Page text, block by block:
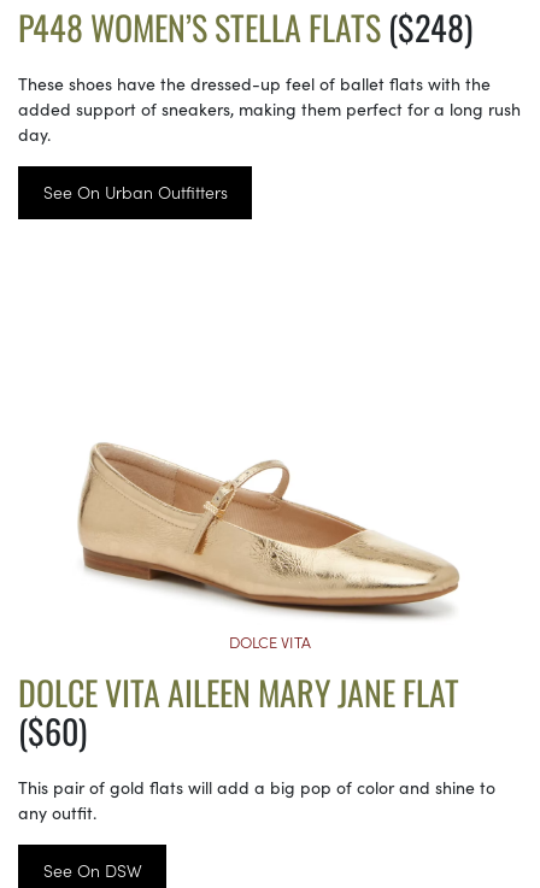
P448 WOMEN’S STELLA FLATS($248)
These shoes have the dressed-up feel of ballet flats with the
added support of sneakers, making them perfect for a long rush
day.
See On Urban Outfitters
DOLCE VITA
DOLCE VITA AILEEN MARY JANE FLAT
($60)
This pair of gold flats will add a big pop of color and shine to
any outfit.
See On DSW